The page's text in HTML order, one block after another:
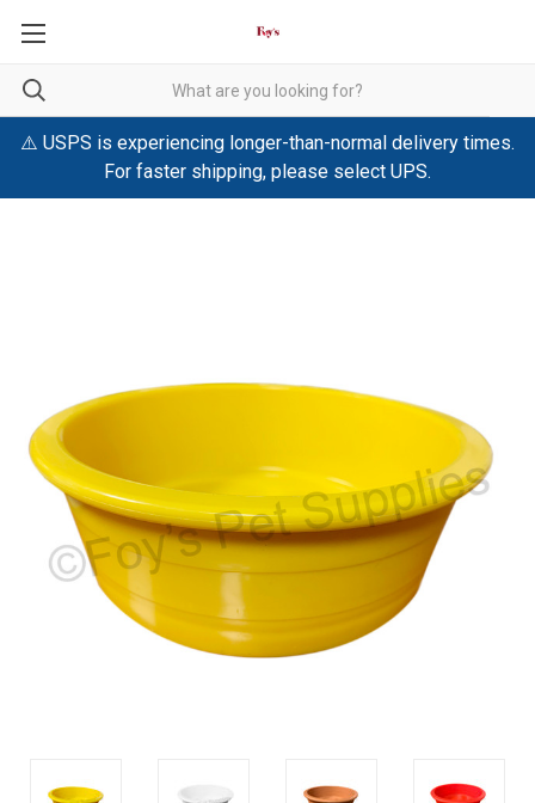
⚠️ USPS is experiencing longer-than-normal delivery times.
For faster shipping, please select UPS.